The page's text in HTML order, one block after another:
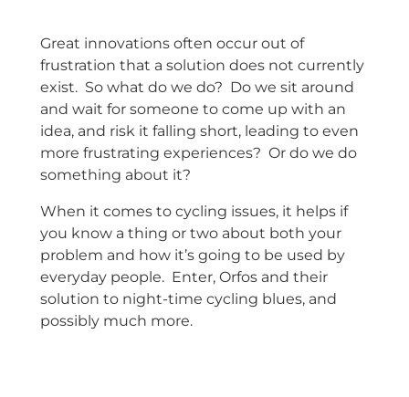
Great innovations often occur out of
frustration that a solution does not currently
exist. So what do we do? Do we sit around
and wait for someone to come up with an
idea, and risk it falling short, leading to even
more frustrating experiences? Or do we do
something about it?
When it comes to cycling issues, it helps if
you know a thing or two about both your
problem and how it’s going to be used by
everyday people. Enter, Orfos and their
solution to night-time cycling blues, and
possibly much more.